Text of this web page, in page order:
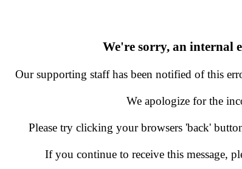
We're sorry, an internal
Our supporting staff has been notified of this
We apologize for the
Please try clicking your browsers 'back'
If you continue to receive this message,